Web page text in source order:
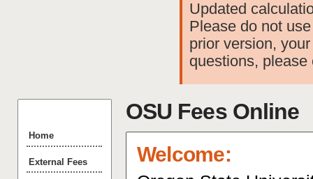
Updated
Please do not
prior version,
questions,
Home
External Fees
OSU Fees Online
Welcome: